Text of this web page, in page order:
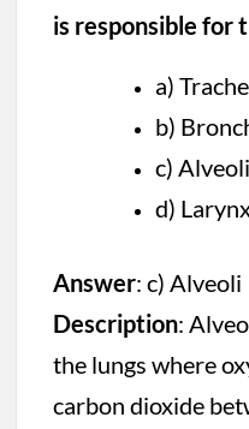
is responsible for
a)
b)
c) Alveoli
d)
Answer: c) Alveoli
Description:
the lungs where
carbon dioxide